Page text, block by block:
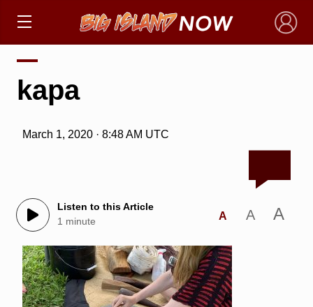
×
kapa
March 1, 2020 · 8:48 AM UTC
Listen to this Article
1 minute
A A A